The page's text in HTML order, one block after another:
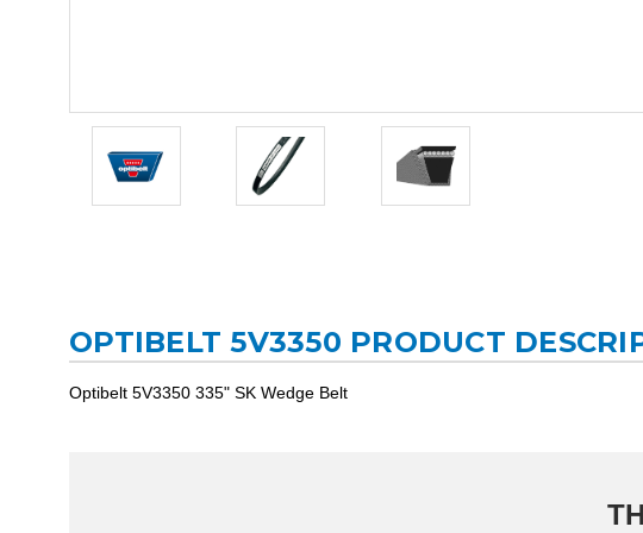
OPTIBELT 5V3350 PRODUCT
Optibelt 5V3350 335" SK Wedge Belt